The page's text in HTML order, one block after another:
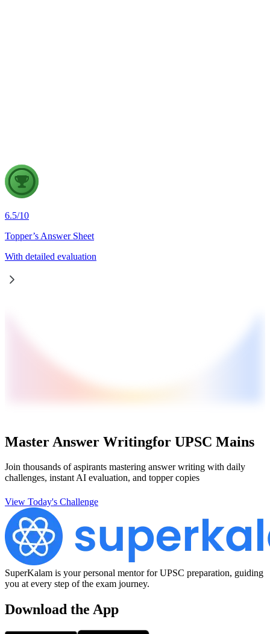
6.5/10
Topper’s Answer Sheet
With detailed evaluation
Master Answer Writingfor UPSC Mains
Join thousands of aspirants mastering answer writing with daily
challenges, instant AI evaluation, and topper copies
View Today's Challenge
SuperKalam is your personal mentor for UPSC preparation, guiding
you at every step of the exam journey.
Download the App